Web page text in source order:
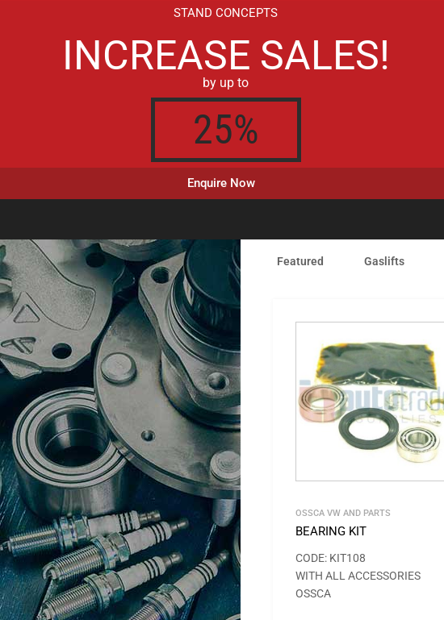
STAND CONCEPTS
INCREASE SALES!
by up to
25%
Enquire Now
Featured Gaslifts
OSSCA VW AND PARTS
BEARING KIT
CODE: KIT108
WITH ALL ACCESSORIES
OSSCA